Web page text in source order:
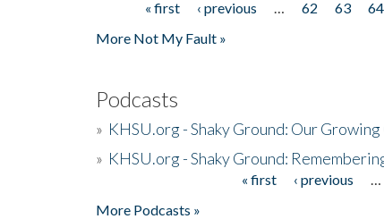
Pages« first ‹ previous 62 63 64
More Not My Fault »
Podcasts
» KHSU.org - Shaky Ground: Our
» KHSU.org - Shaky Ground:
« first ‹ previous
More Podcasts »